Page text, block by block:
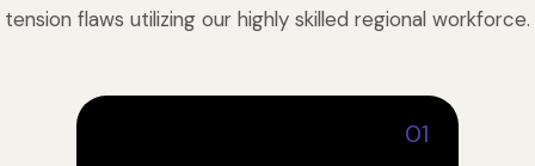
tension flaws utilizing our highly skilled regional workforce.
01